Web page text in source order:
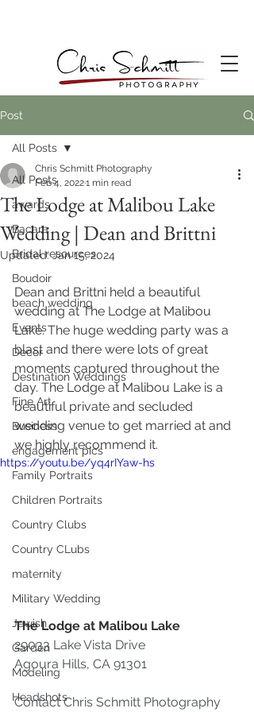
Post
All Posts
awards
Bacara
Bridal resources
Boudoir
beach wedding
Events
Decor
Destination Weddings
Fine Art
Business
engagement pics
Family Portraits
Children Portraits
Country Clubs
Country CLubs
maternity
Military Wedding
Jewish
Garden
Modeling
Headshots
All Posts
The Lodge at Malibou Lake
Wedding | Dean and Brittni
Chris Schmitt Photography
Feb 4, 20221 min read
Updated:Jan 15, 2024
Dean and Brittni held a beautiful
wedding at The Lodge at Malibou
Lake. The huge wedding party was a
blast and there were lots of great
moments captured throughout the
day. The Lodge at Malibou Lake is a
beautiful private and secluded
wedding venue to get married at and
we highly recommend it.
https://youtu.be/yq4rIYaw-hs
The Lodge at Malibou Lake
29033 Lake Vista Drive
Agoura Hills, CA 91301
Contact Chris Schmitt Photography